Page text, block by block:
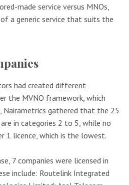
made service versus MNOs,
a generic service that suits the
had created different
the MVNO framework, which
gathered that the 25
in categories 2 to 5, while no
1 licence, which is the lowest.
7 companies were licensed in
include: Routelink Integrated